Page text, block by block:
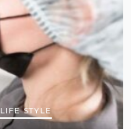
LIFE STYLE